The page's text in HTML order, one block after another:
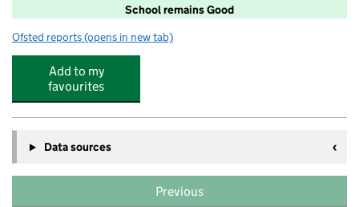
School remains Good
Ofsted reports for George Grenville Academy
(opens in new tab)
Add to my
favourites
Data sources
Previous